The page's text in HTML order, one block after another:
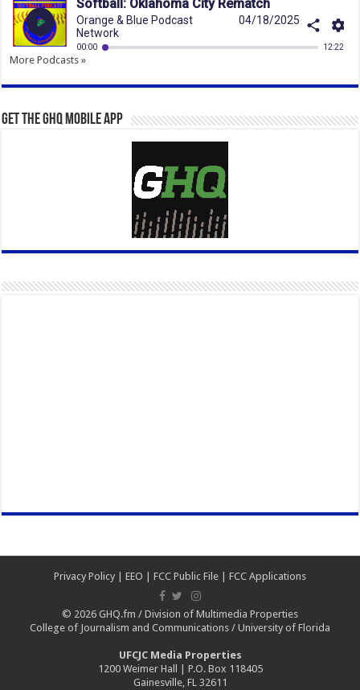
More Podcasts »
Get the GHQ Mobile App
Privacy Policy EEO FCC Public File FCC Applications
© 2026 GHQ.fm / Division of Multimedia Properties
College of Journalism and Communications / University of Florida
UFCJC Media Properties
1200 Weimer Hall | P.O. Box 118405
Gainesville, FL 32611